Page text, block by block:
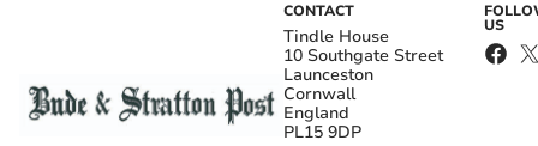
CONTACT
Tindle House
10 Southgate Street
Launceston
Cornwall
England
PL15 9DP
US